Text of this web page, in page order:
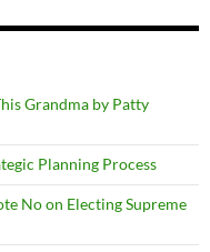
Grandma by Patty
Planning Process
No on Electing Supreme